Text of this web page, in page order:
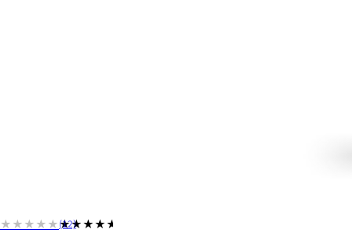
★★★★★★★★★★
(12)